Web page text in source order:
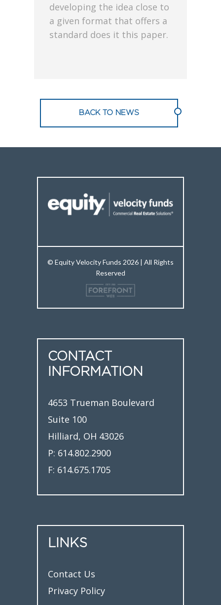
developing the idea close to
a given format that offers a
standard does it this paper.
BACK TO NEWS
© Equity Velocity Funds 2026 | All Rights
Reserved
CONTACT
INFORMATION
4653 Trueman Boulevard
Suite 100
Hilliard, OH 43026
P: 614.802.2900
F: 614.675.1705
LINKS
Contact Us
Privacy Policy